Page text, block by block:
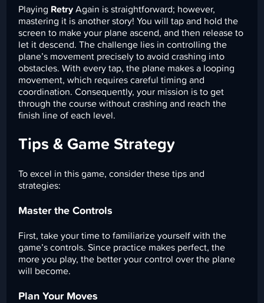
Playing Retry Again is straightforward; however,
mastering it is another story! You will tap and hold the
screen to make your plane ascend, and then release to
let it descend. The challenge lies in controlling the
plane’s movement precisely to avoid crashing into
obstacles. With every tap, the plane makes a looping
movement, which requires careful timing and
coordination. Consequently, your mission is to get
through the course without crashing and reach the
finish line of each level.
Tips & Game Strategy
To excel in this game, consider these tips and
strategies:
Master the Controls
First, take your time to familiarize yourself with the
game’s controls. Since practice makes perfect, the
more you play, the better your control over the plane
will become.
Plan Your Moves